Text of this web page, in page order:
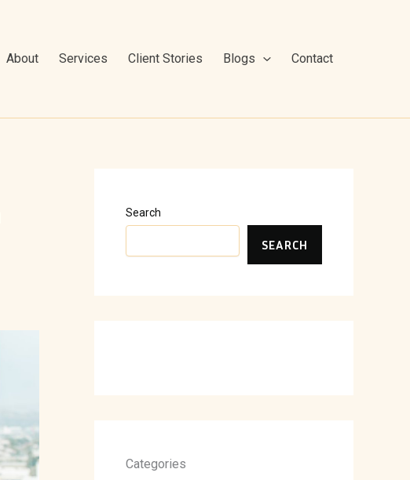
About Services Client Stories Blogs Contact
Search
SEARCH
Categories